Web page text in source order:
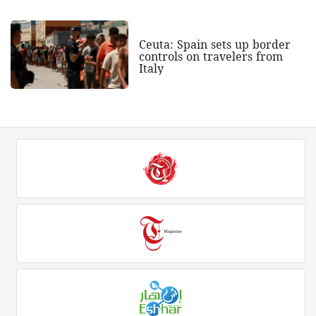
Ceuta: Spain sets up border
controls on travelers from
Italy